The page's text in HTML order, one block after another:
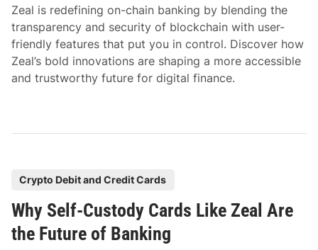
n
Zeal is redefining on-chain banking by blending the
transparency and security of blockchain with user-
friendly features that put you in control. Discover how
Zeal’s bold innovations are shaping a more accessible
and trustworthy future for digital finance.
s
t
Crypto Debit and Credit Cards
Why Self-Custody Cards Like Zeal Are
the Future of Banking